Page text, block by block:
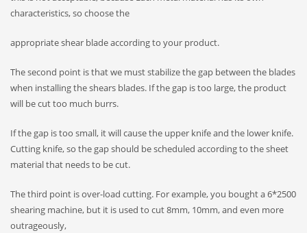
characteristics, so choose the
appropriate shear blade according to your product.
The second point is that we must stabilize the gap between the blades
when installing the shears blades. If the gap is too large, the product
will be cut too much burrs.
If the gap is too small, it will cause the upper knife and the lower knife.
Cutting knife, so the gap should be scheduled according to the sheet
material that needs to be cut.
The third point is over-load cutting. For example, you bought a 6*2500
shearing machine, but it is used to cut 8mm, 10mm, and even more
outrageously,